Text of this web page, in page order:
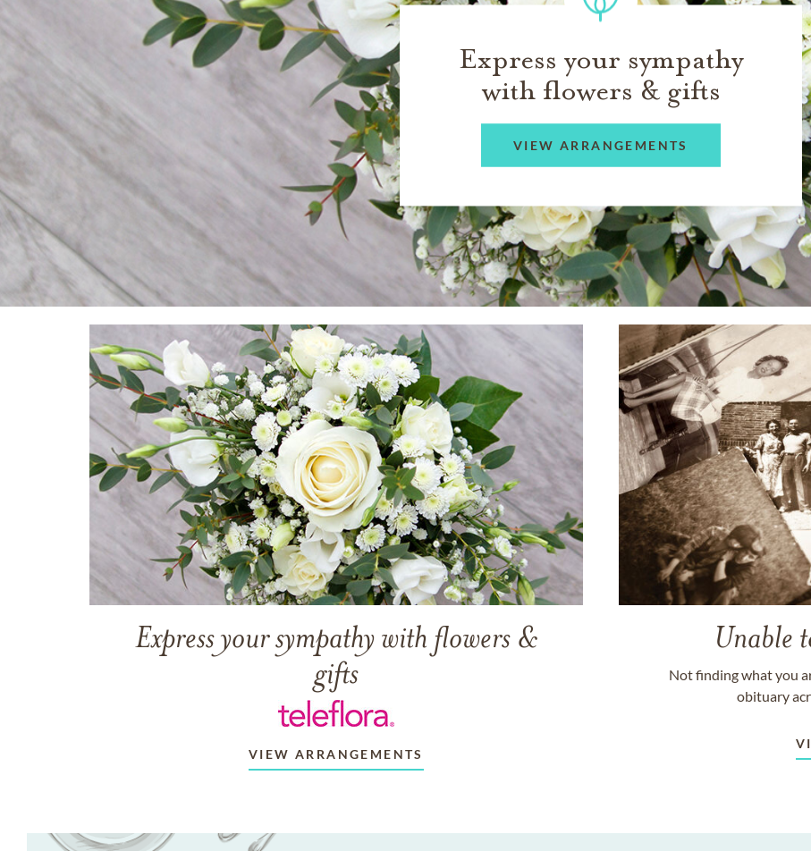
Express your sympathy
with flowers & gifts
VIEW ARRANGEMENTS
Express your sympathy with flowers &
gifts
VIEW ARRANGEMENTS
Unable
Not finding what you
obituary